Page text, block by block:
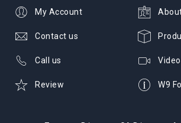
W9
My Account
Contact us
Call us
Review